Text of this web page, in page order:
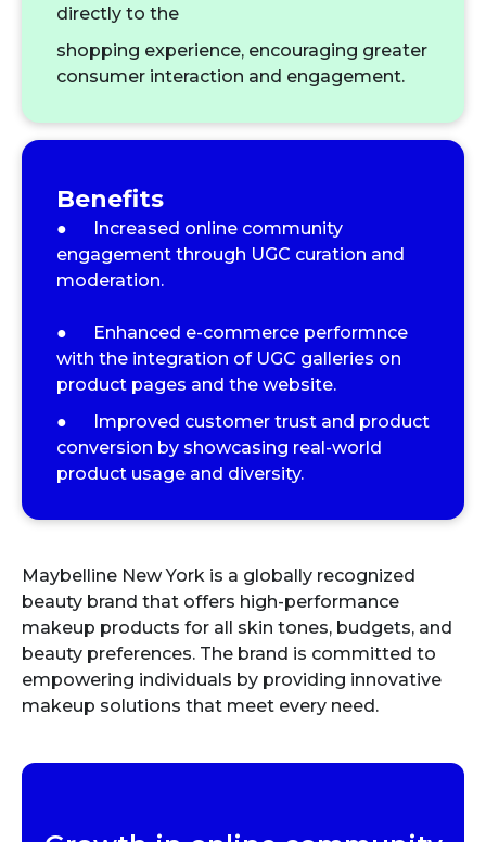
directly to the
shopping experience, encouraging greater
consumer interaction and engagement.
Benefits
● Increased online community
engagement through UGC curation and
moderation.
● Enhanced e-commerce performnce
with the integration of UGC galleries on
product pages and the website.
● Improved customer trust and product
conversion by showcasing real-world
product usage and diversity.
Maybelline New York is a globally recognized
beauty brand that offers high-performance
makeup products for all skin tones, budgets, and
beauty preferences. The brand is committed to
empowering individuals by providing innovative
makeup solutions that meet every need.